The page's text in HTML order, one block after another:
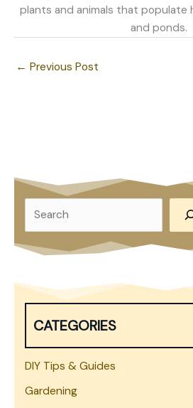
plants and animals that populate
and ponds.
← Previous Post
e
a
CATEGORIES
DIY Tips & Guides
Gardening